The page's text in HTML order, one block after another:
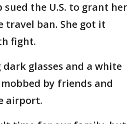
sued the U.S. to grant her
travel ban. She got it
fight.
dark glasses and a white
by friends and
airport.